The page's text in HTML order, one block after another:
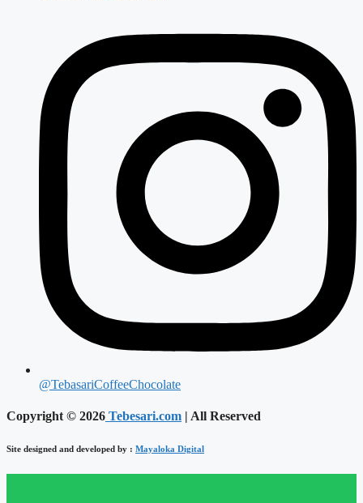
@TebasariCoffeeChocolate
Copyright © 2026 Tebesari.com | All Reserved
Site designed and developed by : Mayaloka Digital